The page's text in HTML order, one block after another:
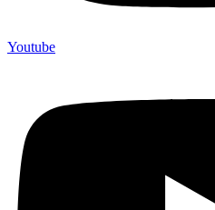
Youtube